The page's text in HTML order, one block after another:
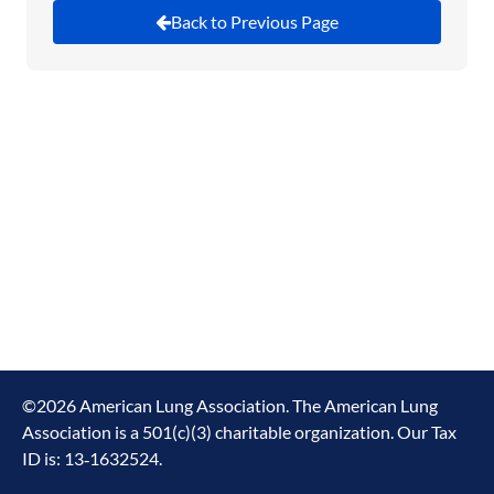
This is our last chance to stop this bill.The Senate
Back to Previous Page
©2026American Lung Association. The American Lung
Association is a 501(c)(3) charitable organization. Our Tax
ID is: 13‑1632524.